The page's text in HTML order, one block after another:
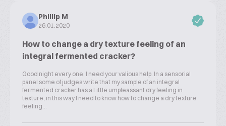
Phillip M
26.01.2020
How to change a dry texture feeling of an
integral fermented cracker?
Good night every one, I need your valious help. In a sensorial
panel some of judges write that my sample of an integral
fermented cracker has a Little umpleassant dry feeling in
texture, in this way I need to know how to change a dry texture
feeling...